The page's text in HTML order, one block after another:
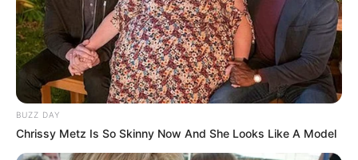
BUZZ DAY
Chrissy Metz Is So Skinny Now And She Looks Like A Model